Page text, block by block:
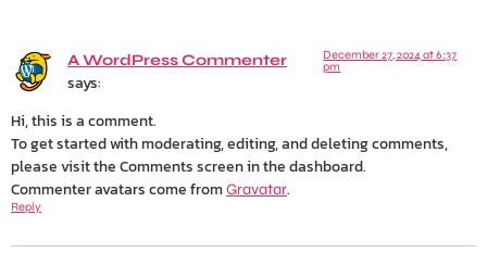
A WordPress Commenter
says:
December 27, 2024 at 6:37
pm
Hi, this is a comment.
To get started with moderating, editing, and deleting comments,
please visit the Comments screen in the dashboard.
Commenter avatars come fromGravatar.
Reply